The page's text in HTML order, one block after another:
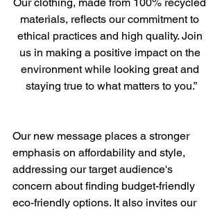
materials, reflects our commitment to
ethical practices and high quality. Join
us in making a positive impact on the
environment while looking great and
staying true to what matters to you.”
Our new message places a stronger
emphasis on affordability and style,
addressing our target audience's
concern about finding budget-friendly
eco-friendly options. It also invites our